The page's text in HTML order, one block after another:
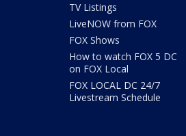
TV Listings
LiveNOW from FOX
FOX Shows
How to watch FOX 5 DC
on FOX Local
FOX LOCAL DC 24/7
Livestream Schedule